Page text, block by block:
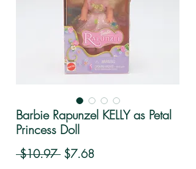
Barbie Rapunzel KELLY as Petal
Princess Doll
$10.97 Regular Price
$7.68Sale Price